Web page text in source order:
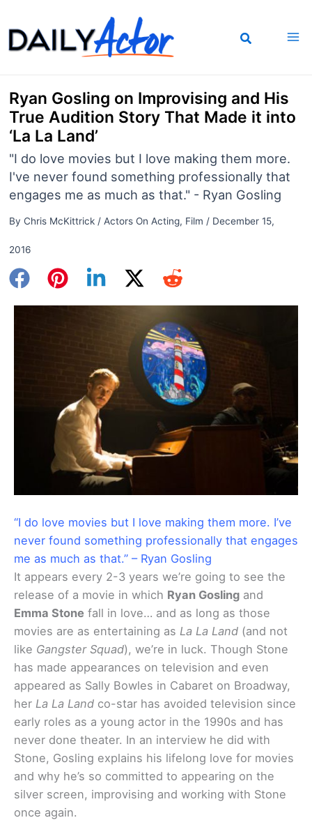
to
content
Ryan Gosling on Improvising and His
True Audition Story That Made it into
‘La La Land’
"I do love movies but I love making them more.
I've never found something professionally that
engages me as much as that." - Ryan Gosling
By Chris McKittrick / Actors On Acting, Film / December 15,
2016
“I do love movies but I love making them more. I’ve
never found something professionally that engages
me as much as that.” – Ryan Gosling
It appears every 2-3 years we’re going to see the
release of a movie in which Ryan Gosling and
Emma Stone fall in love… and as long as those
movies are as entertaining as La La Land (and not
like Gangster Squad), we’re in luck. Though Stone
has made appearances on television and even
appeared as Sally Bowles in Cabaret on Broadway,
her La La Land co-star has avoided television since
early roles as a young actor in the 1990s and has
never done theater. In an interview he did with
Stone, Gosling explains his lifelong love for movies
and why he’s so committed to appearing on the
silver screen, improvising and working with Stone
once again.